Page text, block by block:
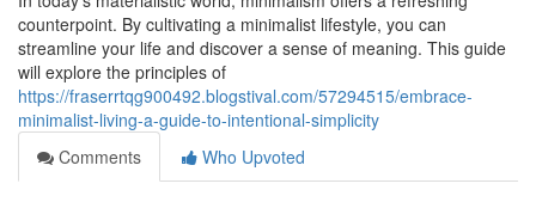
counterpoint. By cultivating a minimalist lifestyle, you can
streamline your life and discover a sense of meaning. This guide
will explore the principles of
https://fraserrtqg900492.blogstival.com/57294515/embrace-
minimalist-living-a-guide-to-intentional-simplicity
Comments
Who Upvoted